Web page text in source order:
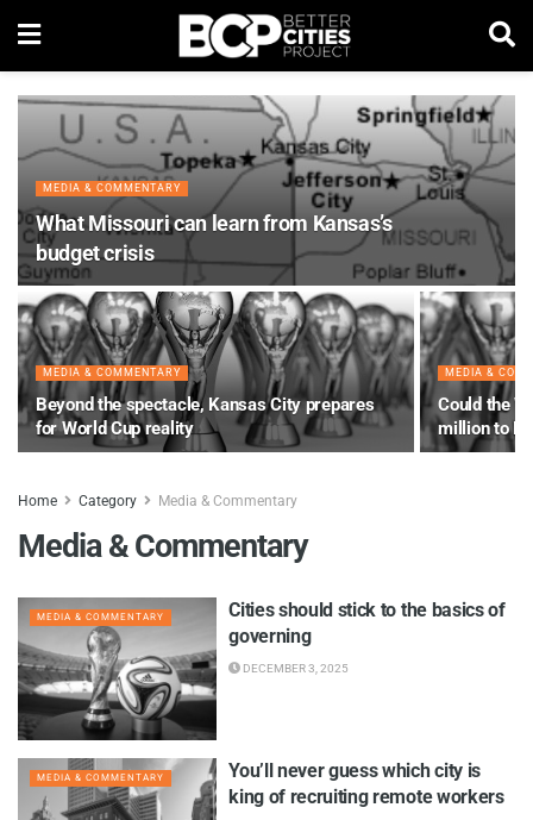
MEDIA & COMMENTARY
What Missouri can learn from Kansas’s
budget crisis
MEDIA & COMMENTARY
Beyond the spectacle, Kansas City prepares
for World Cup reality
MEDIA &
Could the
million to
Home Category Media & Commentary
Media & Commentary
MEDIA & COMMENTARY
Cities should stick to the basics of
governing
DECEMBER 3, 2025
MEDIA & COMMENTARY
You’ll never guess which city is
king of recruiting remote workers